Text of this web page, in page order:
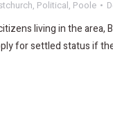
, Political, Poole
living in the area,
for settled status if